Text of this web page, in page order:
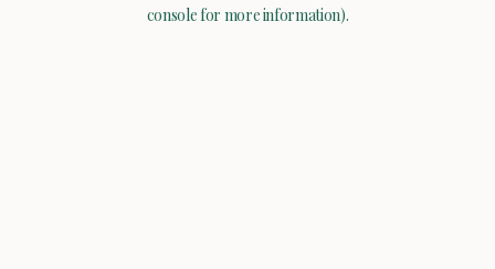
console for more information).